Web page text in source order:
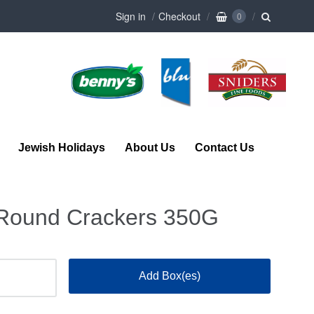
Sign in Checkout 0
Jewish Holidays About Us Contact Us
Crackers 350G
Add Box(es)